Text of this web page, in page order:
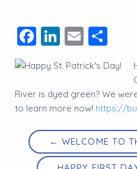
Facebook
LinkedIn
Email
River is dyed green? We
to learn more now! https://
← WELCOME TO